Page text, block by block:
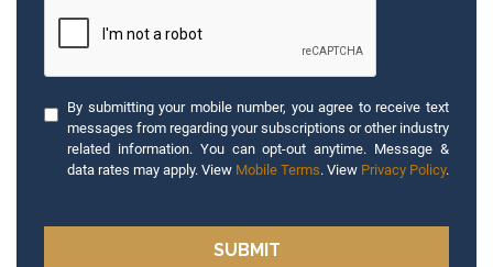
By submitting your mobile number, you agree to receive text
messages from regarding your subscriptions or other industry
related information. You can opt-out anytime. Message &
data rates may apply. View Mobile Terms. View Privacy Policy.